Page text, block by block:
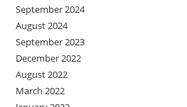
September 2024
August 2024
September 2023
December 2022
August 2022
March 2022